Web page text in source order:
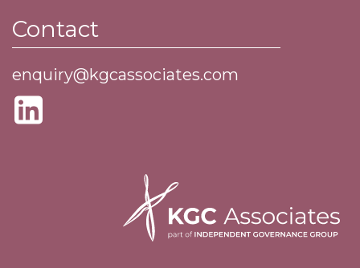
Contact
enquiry@kgcassociates.com